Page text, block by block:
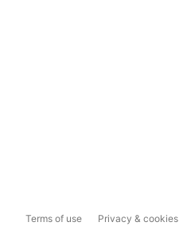
Terms of use Privacy & cookies